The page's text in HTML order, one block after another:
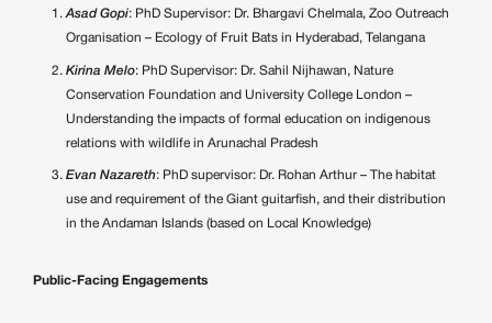
Asad Gopi: PhD Supervisor: Dr. Bhargavi Chelmala, Zoo Outreach
Organisation – Ecology of Fruit Bats in Hyderabad, Telangana
Kirina Melo: PhD Supervisor: Dr. Sahil Nijhawan, Nature
Conservation Foundation and University College London –
Understanding the impacts of formal education on indigenous
relations with wildlife in Arunachal Pradesh
Evan Nazareth: PhD supervisor: Dr. Rohan Arthur – The habitat
use and requirement of the Giant guitarfish, and their distribution
in the Andaman Islands (based on Local Knowledge)
Public-Facing Engagements